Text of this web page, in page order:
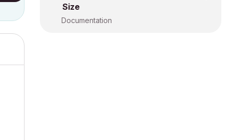
Size
Documentation